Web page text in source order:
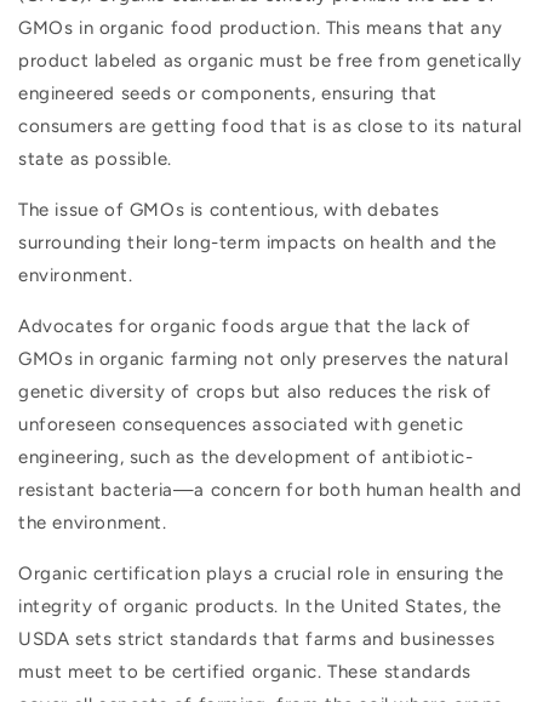
GMOs in organic food production. This means that any
product labeled as organic must be free from genetically
engineered seeds or components, ensuring that
consumers are getting food that is as close to its natural
state as possible.
The issue of GMOs is contentious, with debates
surrounding their long-term impacts on health and the
environment.
Advocates for organic foods argue that the lack of
GMOs in organic farming not only preserves the natural
genetic diversity of crops but also reduces the risk of
unforeseen consequences associated with genetic
engineering, such as the development of antibiotic-
resistant bacteria—a concern for both human health and
the environment.
Organic certification plays a crucial role in ensuring the
integrity of organic products. In the United States, the
USDA sets strict standards that farms and businesses
must meet to be certified organic. These standards